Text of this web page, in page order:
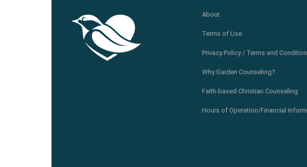
About
Terms of Use
Privacy Policy / Terms and
Why Garden Counseling?
Faith-based Christian Counseling
Hours of Operation/Financial